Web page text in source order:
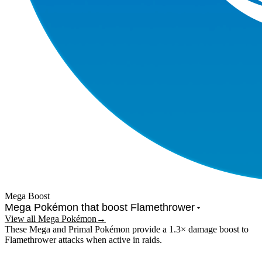
Mega Boost
Mega Pokémon that boost Flamethrower
View all Mega Pokémon →
These Mega and Primal Pokémon provide a 1.3× damage boost to
Flamethrowerattacks when active in raids.